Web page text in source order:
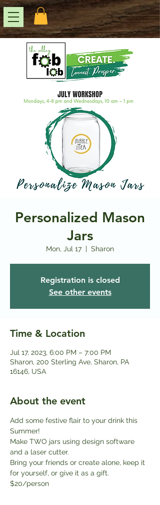
Personalized Mason
Jars
Mon, Jul 17
  |
Sharon
Registration is closed
See other events
Time & Location
Jul 17, 2023, 6:00 PM – 7:00 PM
Sharon, 200 Sterling Ave, Sharon, PA
16146, USA
About the event
Add some festive flair to your drink this
Summer!
Make TWO jars using design software
and a laser cutter.
Bring your friends or create alone, keep it
for yourself, or give it as a gift.
$20/person